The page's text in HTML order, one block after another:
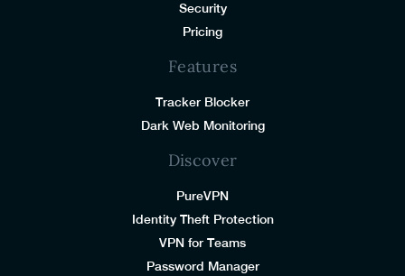
Security
Pricing
Features
Tracker Blocker
Dark Web Monitoring
Discover
PureVPN
Identity Theft Protection
VPN for Teams
Password Manager